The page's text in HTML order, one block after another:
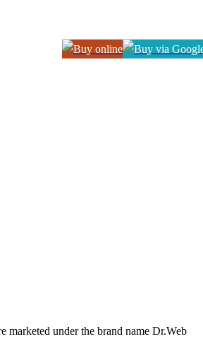
marketed under the brand name Dr.Web